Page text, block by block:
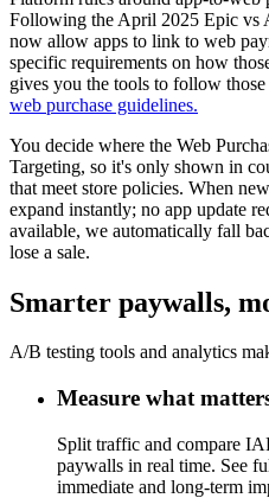
Following the April 2025 Epic vs
now allow apps to link to web
specific requirements on how
gives you the tools to follow those
web purchase guidelines.
You decide where the Web
Targeting, so it's only shown in
that meet store policies. When
expand instantly; no app update
available, we automatically fall
lose a sale.
Smarter paywalls,
A/B testing tools and analytics
Measure what
Split traffic and compare
paywalls in real time. See
immediate and long-term